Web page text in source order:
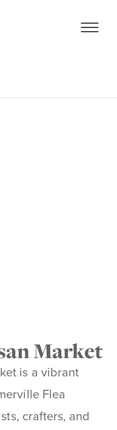
Market
is a vibrant
Flea
crafters, and